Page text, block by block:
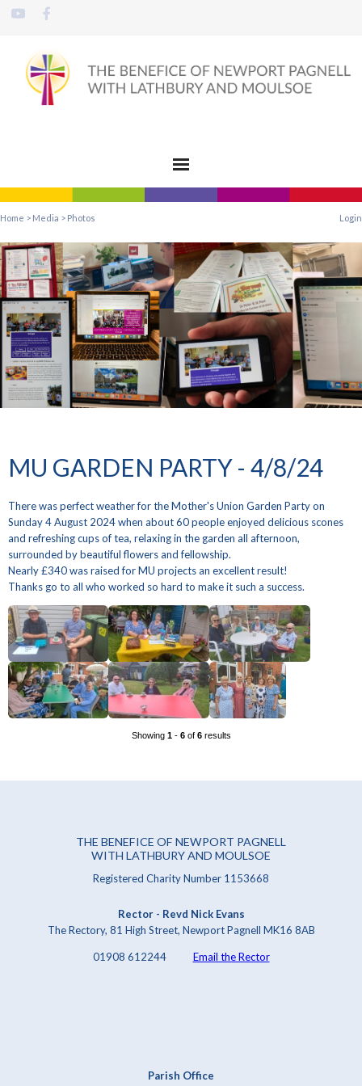
Home > Media > Photos Login
MU GARDEN PARTY - 4/8/24
There was perfect weather for the Mother's Union Garden Party on
Sunday 4 August 2024 when about 60 people enjoyed delicious scones
and refreshing cups of tea, relaxing in the garden all afternoon,
surrounded by beautiful flowers and fellowship.
Nearly £340 was raised for MU projects an excellent result!
Thanks go to all who worked so hard to make it such a success.
Showing 1- 6of 6results
THE BENEFICE OF NEWPORT PAGNELL
WITH LATHBURY AND MOULSOE
Registered Charity Number 1153668
Rector - Revd Nick Evans
The Rectory, 81 High Street, Newport Pagnell MK16 8AB
01908 612244 Email the Rector
Parish Office